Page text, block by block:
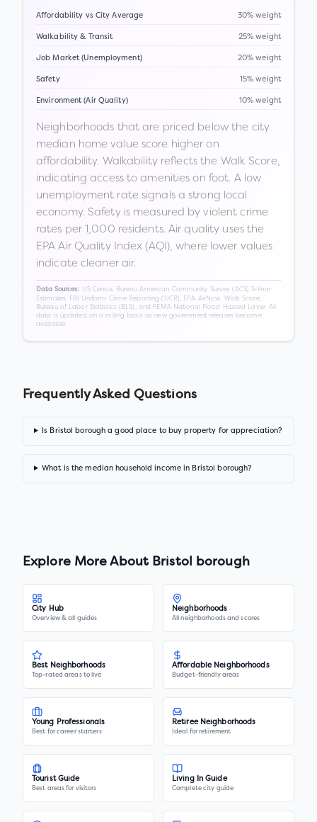
Affordability vs City Average 30% weight
Walkability & Transit 25% weight
Job Market (Unemployment) 20% weight
Safety 15% weight
Environment (Air Quality) 10% weight
Neighborhoods that are priced below the city
median home value score higher on
affordability. Walkability reflects the Walk Score,
indicating access to amenities on foot. A low
unemployment rate signals a strong local
economy. Safety is measured by violent crime
rates per 1,000 residents. Air quality uses the
EPA Air Quality Index (AQI), where lower values
indicate cleaner air.
Data Sources:
US Census Bureau American Community Survey (ACS) 5-Year
Estimates, FBI Uniform Crime Reporting (UCR), EPA AirNow, Walk Score,
Bureau of Labor Statistics (BLS), and FEMA National Flood Hazard Layer. All
data is updated on a rolling basis as new government releases become
available.
Frequently Asked Questions
Is Bristol borough a good place to buy property for appreciation?
What is the median household income in Bristol borough?
Explore More About Bristol borough
City Hub
Overview & all guides
Neighborhoods
All neighborhoods and scores
Best Neighborhoods
Top-rated areas to live
Affordable Neighborhoods
Budget-friendly areas
Young Professionals
Best for career starters
Retiree Neighborhoods
Ideal for retirement
Tourist Guide
Best areas for visitors
Living In Guide
Complete city guide